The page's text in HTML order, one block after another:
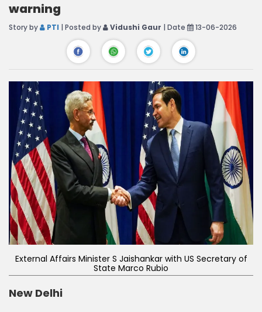
warning
Story by PTI | Posted by Vidushi Gaur | Date 13-06-2026
External Affairs Minister S Jaishankar with US Secretary of
State Marco Rubio
New Delhi